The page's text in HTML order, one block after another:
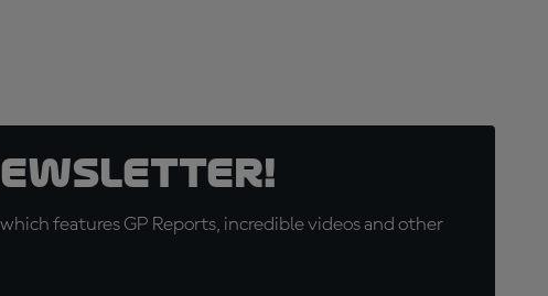
features GP Reports, incredible videos and other